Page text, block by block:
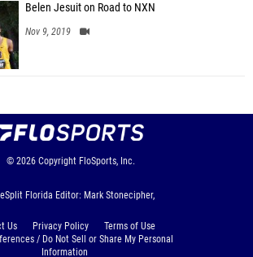
Belen Jesuit on Road to NXN
Nov 9, 2019
© 2026 Copyright FloSports, Inc.
Florida Editor: Mark Stonecipher,
Us Privacy Policy
Terms of Use
/ Do Not Sell or Share My Personal
Information